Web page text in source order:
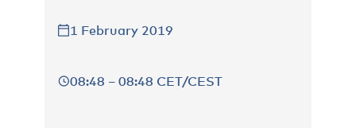
1 February 2019
08:48 – 08:48 CET/CEST